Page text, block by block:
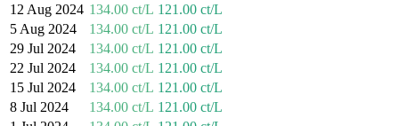
12 Aug 2024 134.00 ct/L 121.00 ct/L
5 Aug 2024
134.00 ct/L 121.00 ct/L
29 Jul 2024
134.00 ct/L 121.00 ct/L
22 Jul 2024
134.00 ct/L 121.00 ct/L
15 Jul 2024
134.00 ct/L 121.00 ct/L
8 Jul 2024
134.00 ct/L 121.00 ct/L